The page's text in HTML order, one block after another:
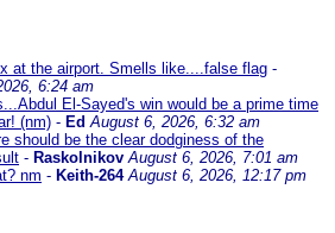
at the airport. Smells like....false flag -
6:24 am
El-Sayed's win would be a prime time
(nm) - EdAugust 6, 2026, 6:32 am
should be the clear dodginess of the
- Raskolnikov August 6, 2026, 7:01 am
nm - Keith-264 August 6, 2026, 12:17 pm